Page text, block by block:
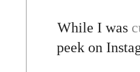
While I was
peek on